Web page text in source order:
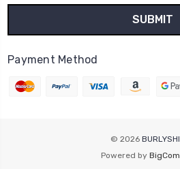
Payment Method
© 2026
Powered by